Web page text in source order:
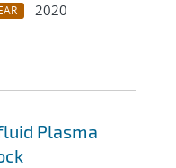
2020
Plasma